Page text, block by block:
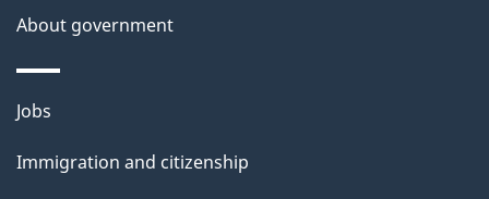
About government
Themes
topics
Jobs
Immigration and citizenship